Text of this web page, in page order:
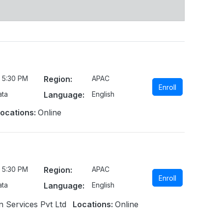
PM
Region: APAC
Language: English
Enroll
Online
PM
Region: APAC
Language: English
Enroll
Services Pvt Ltd Locations: Online